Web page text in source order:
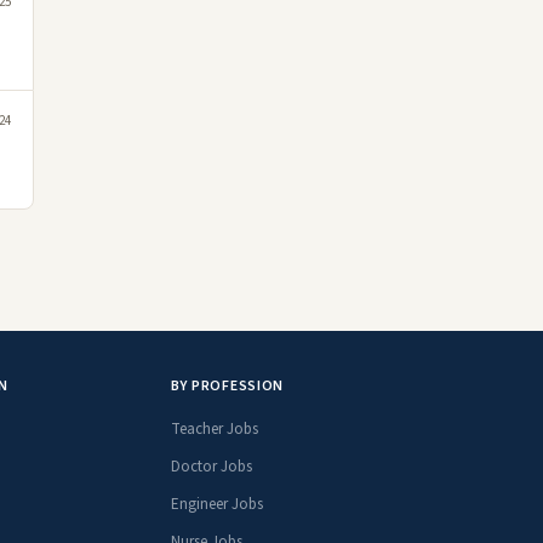
BY PROFESSION
Teacher Jobs
Doctor Jobs
Engineer Jobs